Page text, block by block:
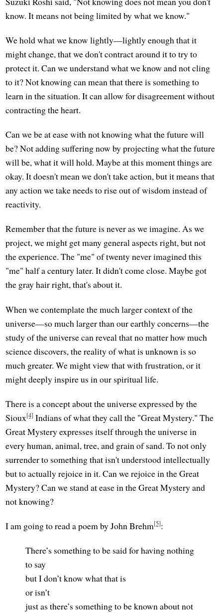
know. It means not being limited by what we know."
We hold what we know lightly—lightly enough that it
might change, that we don't contract around it to try to
protect it. Can we understand what we know and not cling
to it? Not knowing can mean that there is something to
learn in the situation. It can allow for disagreement without
contracting the heart.
Can we be at ease with not knowing what the future will
be? Not adding suffering now by projecting what the future
will be, what it will hold. Maybe at this moment things are
okay. It doesn't mean we don't take action, but it means that
any action we take needs to rise out of wisdom instead of
reactivity.
Remember that the future is never as we imagine. As we
project, we might get many general aspects right, but not
the experience. The "me" of twenty never imagined this
"me" half a century later. It didn't come close. Maybe got
the gray hair right, that's about it.
When we contemplate the much larger context of the
universe—so much larger than our earthly concerns—the
study of the universe can reveal that no matter how much
science discovers, the reality of what is unknown is so
much greater. We might view that with frustration, or it
might deeply inspire us in our spiritual life.
There is a concept about the universe expressed by the
Sioux[4] Indians of what they call the "Great Mystery." The
Great Mystery expresses itself through the universe in
every human, animal, tree, and grain of sand. To not only
surrender to something that isn't understood intellectually
but to actually rejoice in it. Can we rejoice in the Great
Mystery? Can we stand at ease in the Great Mystery and
not knowing?
I am going to read a poem by John Brehm[5]:
There’s something to be said for having nothing
to say
but I don’t know what that is
or isn’t
just as there’s something to be known about not